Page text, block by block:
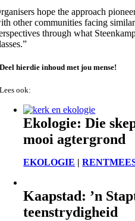
hope the approach
other communities facing
through what
Deel hierdie inhoud met jou mense!
Lees ook:
Ekologie: Die
mooi agtergrond
EKOLOGIE |
Kaapstad: ’n
teenstrydigheid